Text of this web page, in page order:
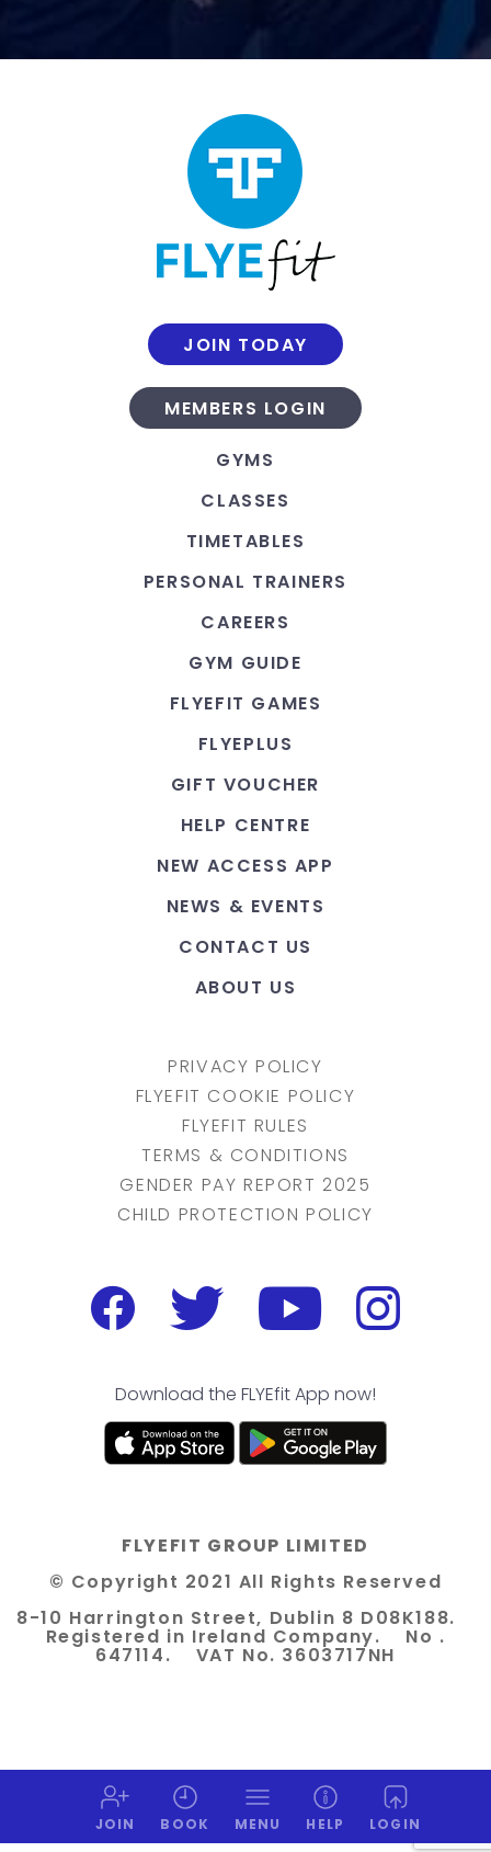
JOIN TODAY
MEMBERS LOGIN
GYMS
CLASSES
TIMETABLES
PERSONAL TRAINERS
CAREERS
GYM GUIDE
FLYEFIT GAMES
FLYEPLUS
GIFT VOUCHER
HELP CENTRE
NEW ACCESS APP
NEWS & EVENTS
CONTACT US
ABOUT US
PRIVACY POLICY
FLYEFIT COOKIE POLICY
FLYEFIT RULES
TERMS & CONDITIONS
GENDER PAY REPORT 2025
CHILD PROTECTION POLICY
Download the FLYEfit App now!
FLYEFIT GROUP LIMITED
© Copyright 2021 All Rights Reserved
8-10 Harrington Street, Dublin 8 D08K188.
Registered in Ireland Company. No .
647114. VAT No. 3603717NH
JOIN BOOK MENU HELP LOGIN